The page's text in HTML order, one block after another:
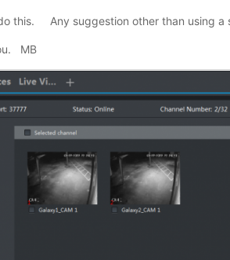
this. Any suggestion other than using a
MB